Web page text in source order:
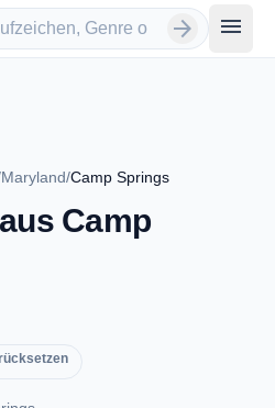
arrow_forward menu
Maryland/Camp Springs
Camp